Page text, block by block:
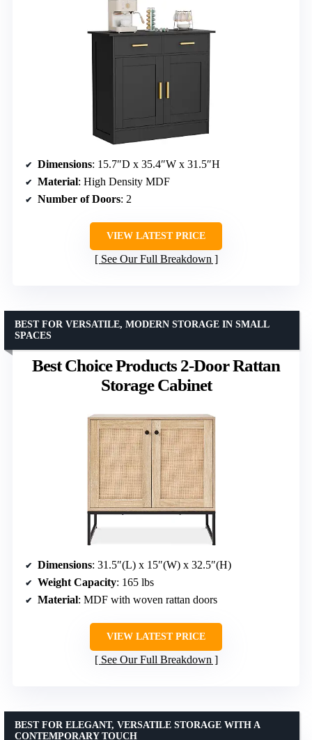
Dimensions: 15.7″D x 35.4″W x 31.5″H
Material: High Density MDF
Number of Doors: 2
VIEW LATEST PRICE
See Our Full Breakdown
Best Choice Products 2-Door Rattan
Storage Cabinet
BEST FOR VERSATILE, MODERN STORAGE IN SMALL
SPACES
Dimensions: 31.5″(L) x 15″(W) x 32.5″(H)
Weight Capacity: 165 lbs
Material: MDF with woven rattan doors
VIEW LATEST PRICE
See Our Full Breakdown
BEST FOR ELEGANT, VERSATILE STORAGE WITH A
CONTEMPORARY TOUCH